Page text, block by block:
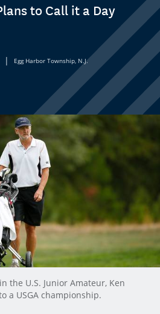
to Call it a Day
| Egg Harbor Township, N.J.
the U.S. Junior Amateur, Ken
a USGA championship.